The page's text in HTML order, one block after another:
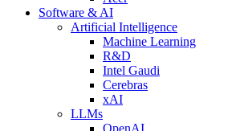
Software & AI
Artificial Intelligence
Machine Learning
R&D
Intel Gaudi
Cerebras
xAI
LLMs
OpenAI